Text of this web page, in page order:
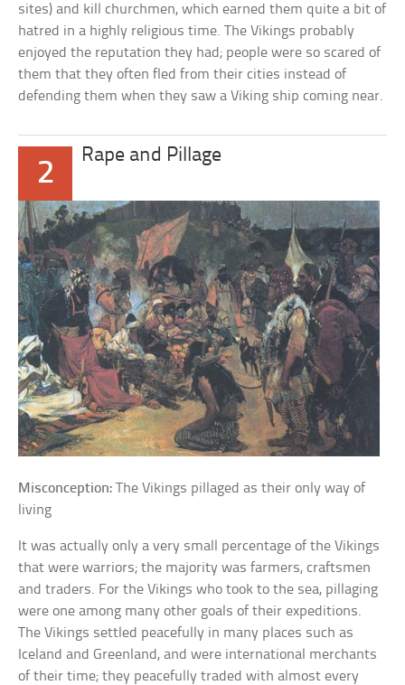
sites) and kill churchmen, which earned them quite a bit of
hatred in a highly religious time. The Vikings probably
enjoyed the reputation they had; people were so scared of
them that they often fled from their cities instead of
defending them when they saw a Viking ship coming near.
2
Rape and Pillage
Misconception: The Vikings pillaged as their only way of
living
It was actually only a very small percentage of the Vikings
that were warriors; the majority was farmers, craftsmen
and traders. For the Vikings who took to the sea, pillaging
were one among many other goals of their expeditions.
The Vikings settled peacefully in many places such as
Iceland and Greenland, and were international merchants
of their time; they peacefully traded with almost every